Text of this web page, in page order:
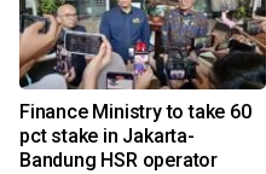
Finance Ministry to take 60
pct stake in Jakarta-
Bandung HSR operator